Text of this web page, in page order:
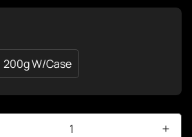
200g W/case
Variant
Sold
Out
Or
Unavailable